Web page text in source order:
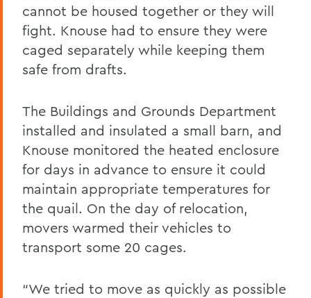
cannot be housed together or they will
fight. Knouse had to ensure they were
caged separately while keeping them
safe from drafts.
The Buildings and Grounds Department
installed and insulated a small barn, and
Knouse monitored the heated enclosure
for days in advance to ensure it could
maintain appropriate temperatures for
the quail. On the day of relocation,
movers warmed their vehicles to
transport some 20 cages.
“We tried to move as quickly as possible